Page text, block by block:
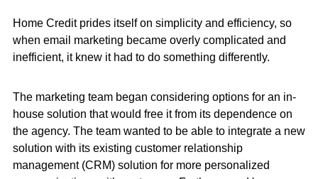
Home Credit prides itself on simplicity and efficiency, so
when email marketing became overly complicated and
inefficient, it knew it had to do something differently.
The marketing team began considering options for an in-
house solution that would free it from its dependence on
the agency. The team wanted to be able to integrate a new
solution with its existing customer relationship
management (CRM) solution for more personalized